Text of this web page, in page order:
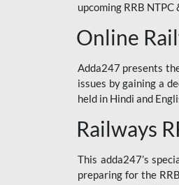
upcoming RRB
Online
Adda247 presents
issues by gaining a
held in Hindi and
Railways
This adda247’s
preparing for the